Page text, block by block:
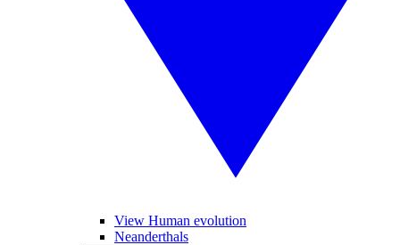
View Human evolution
Neanderthals